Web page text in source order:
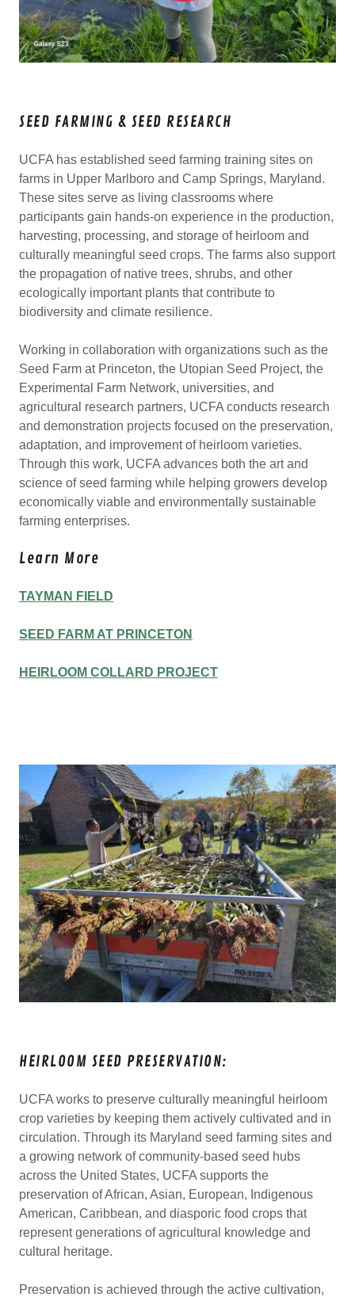
SEED FARMING & SEED RESEARCH
UCFA has established seed farming training sites on
farms in Upper Marlboro and Camp Springs, Maryland.
These sites serve as living classrooms where
participants gain hands-on experience in the production,
harvesting, processing, and storage of heirloom and
culturally meaningful seed crops. The farms also support
the propagation of native trees, shrubs, and other
ecologically important plants that contribute to
biodiversity and climate resilience.
Working in collaboration with organizations such as the
Seed Farm at Princeton, the Utopian Seed Project, the
Experimental Farm Network, universities, and
agricultural research partners, UCFA conducts research
and demonstration projects focused on the preservation,
adaptation, and improvement of heirloom varieties.
Through this work, UCFA advances both the art and
science of seed farming while helping growers develop
economically viable and environmentally sustainable
farming enterprises.
Learn More
TAYMAN FIELD
SEED FARM AT PRINCETON
HEIRLOOM COLLARD PROJECT
HEIRLOOM SEED PRESERVATION:
UCFA works to preserve culturally meaningful heirloom
crop varieties by keeping them actively cultivated and in
circulation. Through its Maryland seed farming sites and
a growing network of community-based seed hubs
across the United States, UCFA supports the
preservation of African, Asian, European, Indigenous
American, Caribbean, and diasporic food crops that
represent generations of agricultural knowledge and
cultural heritage.
Preservation is achieved through the active cultivation,